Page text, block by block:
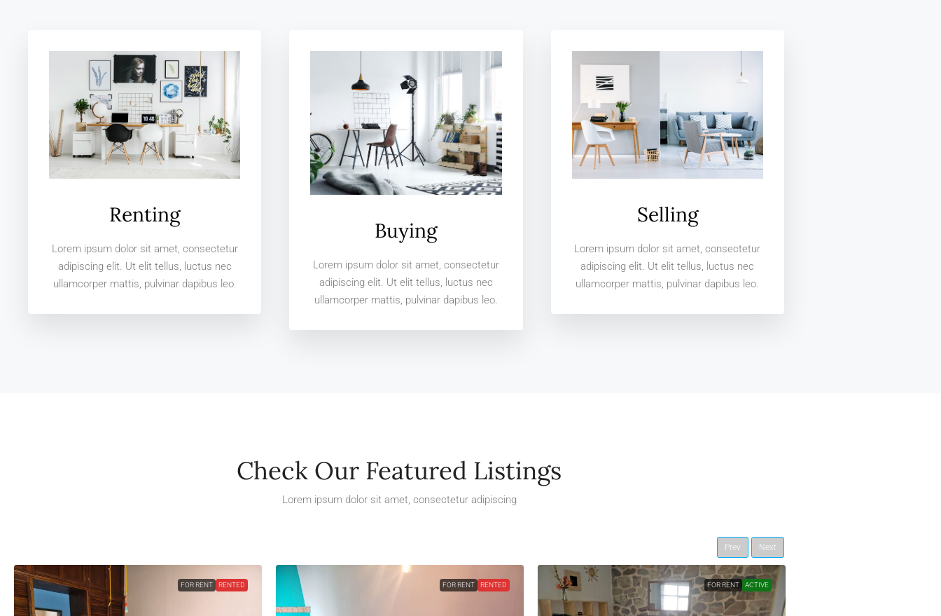
Renting
Lorem ipsum dolor sit amet, consectetur
adipiscing elit. Ut elit tellus, luctus nec
ullamcorper mattis, pulvinar dapibus leo.
Buying
Lorem ipsum dolor sit amet, consectetur
adipiscing elit. Ut elit tellus, luctus nec
ullamcorper mattis, pulvinar dapibus leo.
Selling
Lorem ipsum dolor sit amet, consectetur
adipiscing elit. Ut elit tellus, luctus nec
ullamcorper mattis, pulvinar dapibus leo.
Check Our Featured Listings
Lorem ipsum dolor sit amet, consectetur adipiscing
Prev Next
FOR RENT RENTED FOR RENT RENTED FOR RENT ACTIVE